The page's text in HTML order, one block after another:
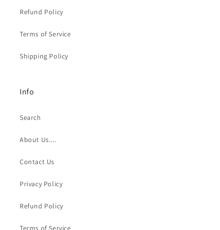
Refund Policy
Terms of Service
Shipping Policy
Info
Search
About Us....
Contact Us
Privacy Policy
Refund Policy
Terms of Service